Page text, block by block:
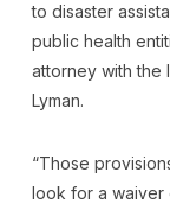
to disaster
public health
attorney with the
Lyman.
“Those
look for a waiver